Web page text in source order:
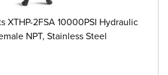
XTHP-2FSA 10000PSI Hydraulic
NPT, Stainless Steel